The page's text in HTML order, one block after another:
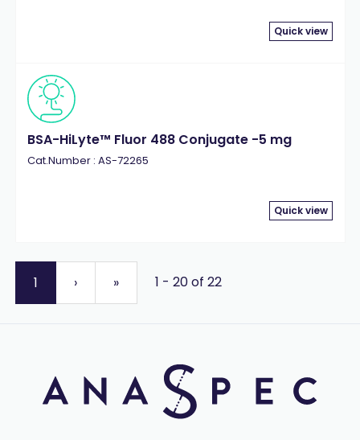
Quick view
BSA-HiLyte™ Fluor 488 Conjugate -5 mg
Cat.Number : AS-72265
Quick view
1 › » 1 - 20 of 22